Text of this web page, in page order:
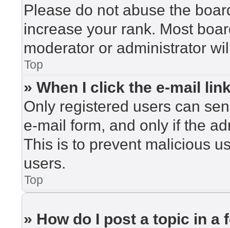
Please do not abuse the
increase your rank. Most
moderator or administrator
Top
» When I click the e-mail
Only registered users can
e-mail form, and only if the
This is to prevent malicious
users.
Top
» How do I post a topic in a